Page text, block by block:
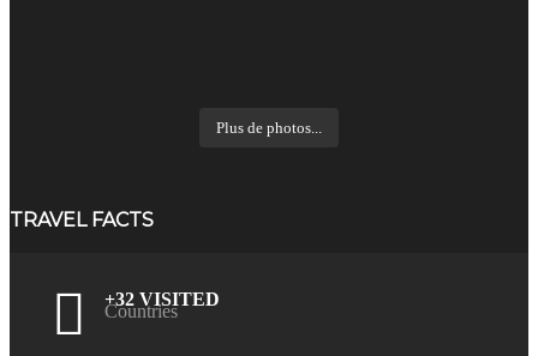
Plus de photos...
TRAVEL FACTS
+32 VISITED
Countries